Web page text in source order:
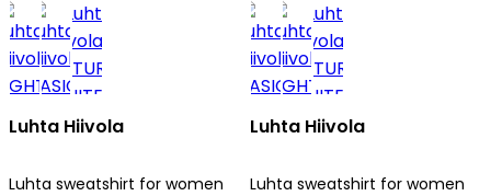
Luhta Hiivola
Luhta sweatshirt for women
Luhta Hiivola
Luhta sweatshirt for women